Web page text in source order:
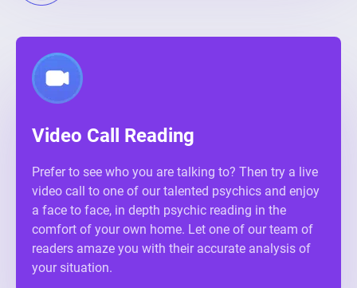
Video Call Reading
Prefer to see who you are talking to? Then try a live
video call to one of our talented psychics and enjoy
a face to face, in depth psychic reading in the
comfort of your own home. Let one of our team of
readers amaze you with their accurate analysis of
your situation.